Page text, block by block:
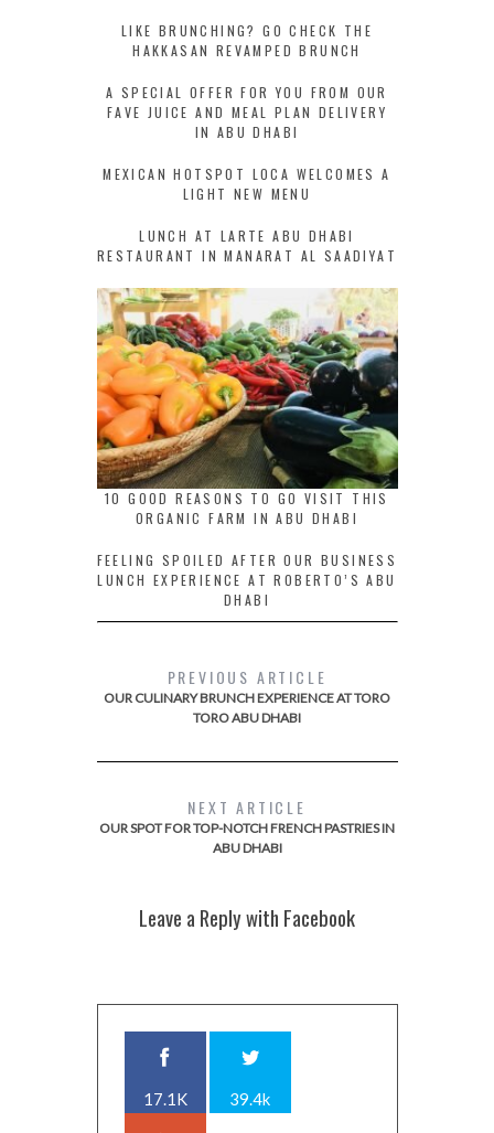
LIKE BRUNCHING? GO CHECK THE
HAKKASAN REVAMPED BRUNCH
A SPECIAL OFFER FOR YOU FROM OUR
FAVE JUICE AND MEAL PLAN DELIVERY
IN ABU DHABI
MEXICAN HOTSPOT LOCA WELCOMES A
LIGHT NEW MENU
LUNCH AT LARTE ABU DHABI
RESTAURANT IN MANARAT AL SAADIYAT
10 GOOD REASONS TO GO VISIT THIS
ORGANIC FARM IN ABU DHABI
FEELING SPOILED AFTER OUR BUSINESS
LUNCH EXPERIENCE AT ROBERTO’S ABU
DHABI
PREVIOUS ARTICLE
OUR CULINARY BRUNCH EXPERIENCE AT TORO
TORO ABU DHABI
NEXT ARTICLE
OUR SPOT FOR TOP-NOTCH FRENCH PASTRIES IN
ABU DHABI
Leave a Reply with Facebook
17.1K 39.4k